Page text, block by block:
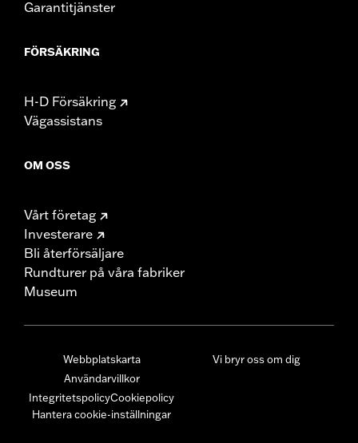
Garantitjänster
FÖRSÄKRING
H-D Försäkring
Vägassistans
OM OSS
Vårt företag
Investerare
Bli återförsäljare
Rundturer på våra fabriker
Museum
Webbplatskarta
Användarvillkor
IntegritetspolicyCookiepolicy
Hantera cookie-inställningar
Vi bryr oss om dig